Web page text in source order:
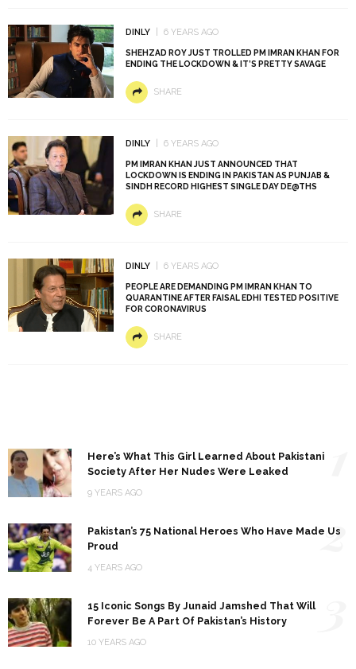
DINLY 6 YEARS AGO
SHEHZAD ROY JUST TROLLED PM IMRAN KHAN FOR
ENDING THE LOCKDOWN & IT’S PRETTY SAVAGE
SHARE
DINLY 6 YEARS AGO
PM IMRAN KHAN JUST ANNOUNCED THAT
LOCKDOWN IS ENDING IN PAKISTAN AS PUNJAB &
SINDH RECORD HIGHEST SINGLE DAY DE@THS
SHARE
DINLY 6 YEARS AGO
PEOPLE ARE DEMANDING PM IMRAN KHAN TO
QUARANTINE AFTER FAISAL EDHI TESTED POSITIVE
FOR CORONAVIRUS
SHARE
Here’s What This Girl Learned About Pakistani
Society After Her Nudes Were Leaked
9 YEARS AGO
Pakistan’s 75 National Heroes Who Have Made Us
Proud
4 YEARS AGO
2
15 Iconic Songs By Junaid Jamshed That Will
Forever Be A Part Of Pakistan’s History
10 YEARS AGO